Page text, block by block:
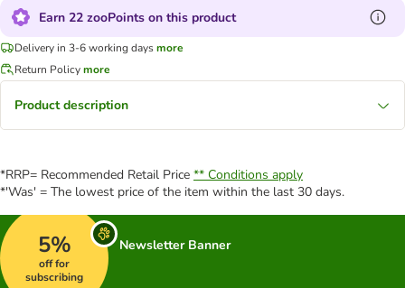
Earn 22 zooPoints on this product
Delivery in 3-6 working daysmore
Return Policymore
Product description
*RRP= Recommended Retail Price ** Conditions apply
*'Was' = The lowest price of the item within the last 30 days.
5%
off for
subscribing
Newsletter Banner